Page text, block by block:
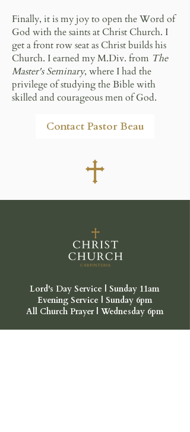
Finally, it is my joy to open the Word of
God with the saints at Christ Church. I
get a front row seat as Christ builds his
Church. I earned my M.Div. from The
Master's Seminary, where I had the
privilege of studying the Bible with
skilled and courageous men of God.
Contact Pastor Beau
Lord's Day Service | Sunday 11am
Evening Service | Sunday 6pm
All Church Prayer | Wednesday 6pm